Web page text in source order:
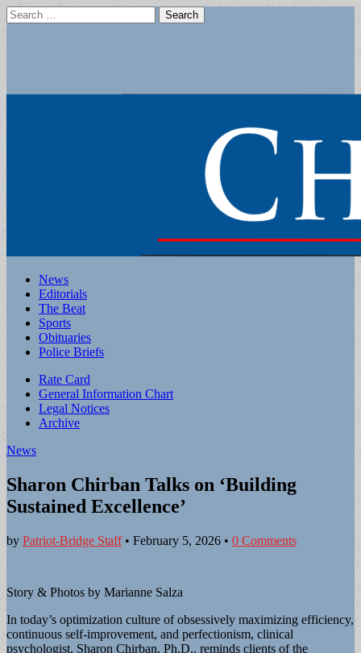
Search
for:
Main
menu
Skip
content
News
Editorials
The Beat
Sports
Obituaries
Police Briefs
Sub
menu
Rate Card
General Information Chart
Legal Notices
Archive
News
Sharon Chirban Talks on ‘Building
Sustained Excellence’
by Patriot-Bridge Staff• February 5, 2026 • 0 Comments
Story & Photos by Marianne Salza
In today’s optimization culture of obsessively maximizing efficiency,
continuous self-improvement, and perfectionism, clinical
psychologist, Sharon Chirban, Ph.D., reminds clients of the